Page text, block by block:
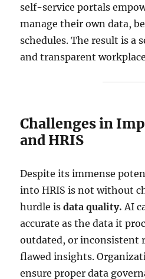
self-service portals
manage their own data,
schedules. The result is a
and transparent
Challenges in
and HRIS
Despite its immense
into HRIS is not without
hurdle isdata quality. AI
accurate as the data it
outdated, or inconsistent
flawed insights.
ensure proper data